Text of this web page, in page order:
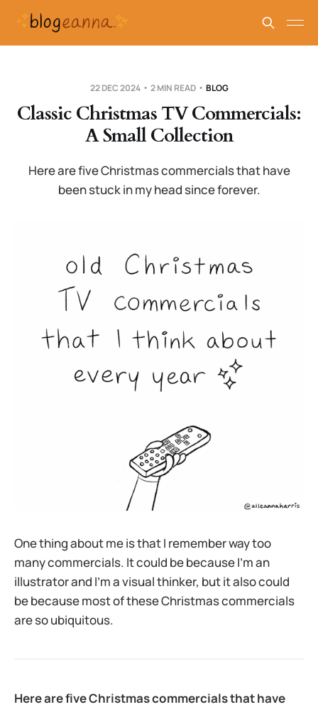
22 DEC 2024 2 MIN READ BLOG
Classic Christmas TV Commercials:
A Small Collection
Here are five Christmas commercials that have
been stuck in my head since forever.
One thing about me is that I remember way too
many commercials. It could be because I’m an
illustrator and I’m a visual thinker, but it also could
be because most of these Christmas commercials
are so ubiquitous.
Here are five Christmas commercials that have